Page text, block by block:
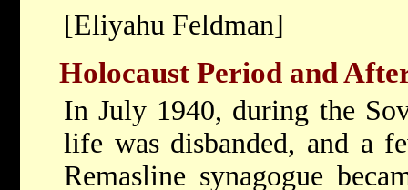
[Eliyahu Feldman]
Holocaust Period and
In July 1940, during the
life was disbanded, and a
Remasline synagogue